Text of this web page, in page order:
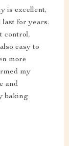
is excellent,
for years.
control,
easy to
more
my
and
baking